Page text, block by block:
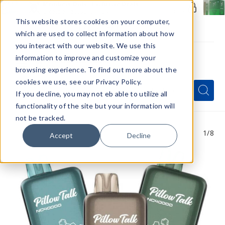
This website stores cookies on your computer,
which are used to collect information about how
you interact with our website. We use this
information to improve and customize your
browsing experience. To find out more about the
cookies we use, see our Privacy Policy.
If you decline, you may not eb able to utilize all
functionality of the site but your information will
not be tracked.
Accept Decline
Menu
Quick
Search
Form
Search
Search
1/8